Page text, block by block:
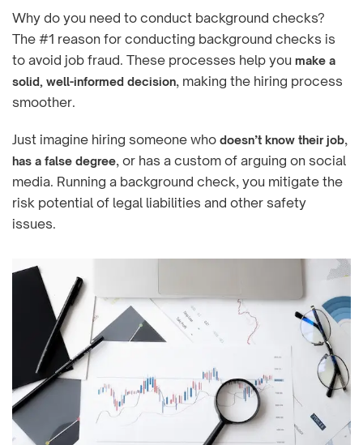
Why do you need to conduct background checks?
The #1 reason for conducting background checks is
to avoid job fraud. These processes help you make a
solid, well-informed decision, making the hiring process
smoother.
Just imagine hiring someone who doesn’t know their job,
has a false degree, or has a custom of arguing on social
media. Running a background check, you mitigate the
risk potential of legal liabilities and other safety
issues.